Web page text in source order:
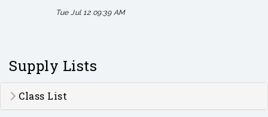
Tue Jul 12 09:39 AM
Supply Lists
Class List